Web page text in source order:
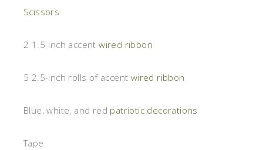
Scissors
2 1.5-inch accentwired ribbon
5 2.5-inch rolls of accent wired ribbon
Blue, white, and red patriotic decorations
Tape